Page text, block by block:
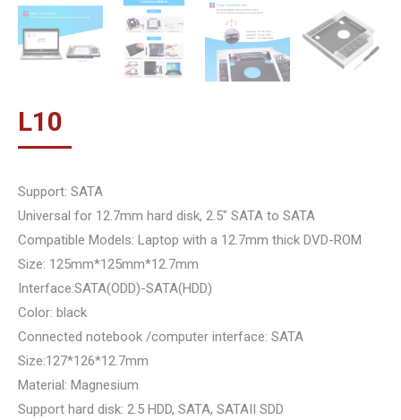
L10
Support: SATA
Universal for 12.7mm hard disk, 2.5″ SATA to SATA
Compatible Models: Laptop with a 12.7mm thick DVD-ROM
Size: 125mm*125mm*12.7mm
Interface:SATA(ODD)-SATA(HDD)
Color: black
Connected notebook /computer interface: SATA
Size:127*126*12.7mm
Material: Magnesium
Support hard disk: 2.5 HDD, SATA, SATAII SDD